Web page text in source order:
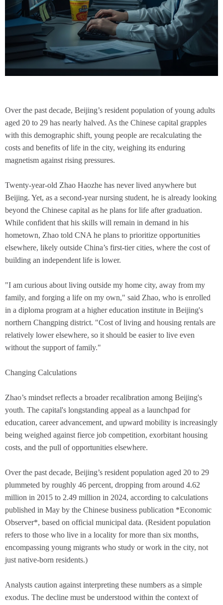
Over the past decade, Beijing’s resident population of young adults
aged 20 to 29 has nearly halved. As the Chinese capital grapples
with this demographic shift, young people are recalculating the
costs and benefits of life in the city, weighing its enduring
magnetism against rising pressures.
Twenty-year-old Zhao Haozhe has never lived anywhere but
Beijing. Yet, as a second-year nursing student, he is already looking
beyond the Chinese capital as he plans for life after graduation.
While confident that his skills will remain in demand in his
hometown, Zhao told CNA he plans to prioritize opportunities
elsewhere, likely outside China’s first-tier cities, where the cost of
building an independent life is lower.
"I am curious about living outside my home city, away from my
family, and forging a life on my own," said Zhao, who is enrolled
in a diploma program at a higher education institute in Beijing's
northern Changping district. "Cost of living and housing rentals are
relatively lower elsewhere, so it should be easier to live even
without the support of family."
Changing Calculations
Zhao’s mindset reflects a broader recalibration among Beijing's
youth. The capital's longstanding appeal as a launchpad for
education, career advancement, and upward mobility is increasingly
being weighed against fierce job competition, exorbitant housing
costs, and the pull of opportunities elsewhere.
Over the past decade, Beijing’s resident population aged 20 to 29
plummeted by roughly 46 percent, dropping from around 4.62
million in 2015 to 2.49 million in 2024, according to calculations
published in May by the Chinese business publication *Economic
Observer*, based on official municipal data. (Resident population
refers to those who live in a locality for more than six months,
encompassing young migrants who study or work in the city, not
just native-born residents.)
Analysts caution against interpreting these numbers as a simple
exodus. The decline must be understood within the context of